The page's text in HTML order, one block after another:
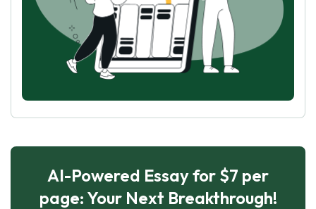
AI-Powered Essay for $7 per
page: Your Next Breakthrough!